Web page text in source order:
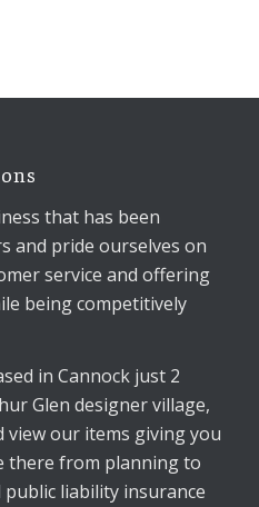
that has been
and pride ourselves on
service and offering
being competitively
in Cannock just 2
Glen designer village,
view our items giving you
there from planning to
liability insurance